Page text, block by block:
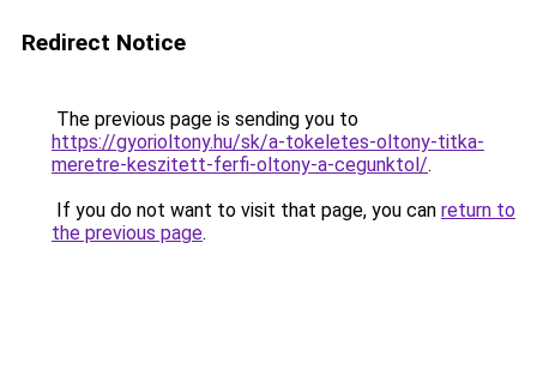
Redirect Notice
The previous page is sending you to
https://gyorioltony.hu/sk/a-tokeletes-oltony-titka-
meretre-keszitett-ferfi-oltony-a-cegunktol/.
If you do not want to visit that page, you can return to
the previous page.